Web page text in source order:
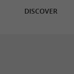
DISCOVER